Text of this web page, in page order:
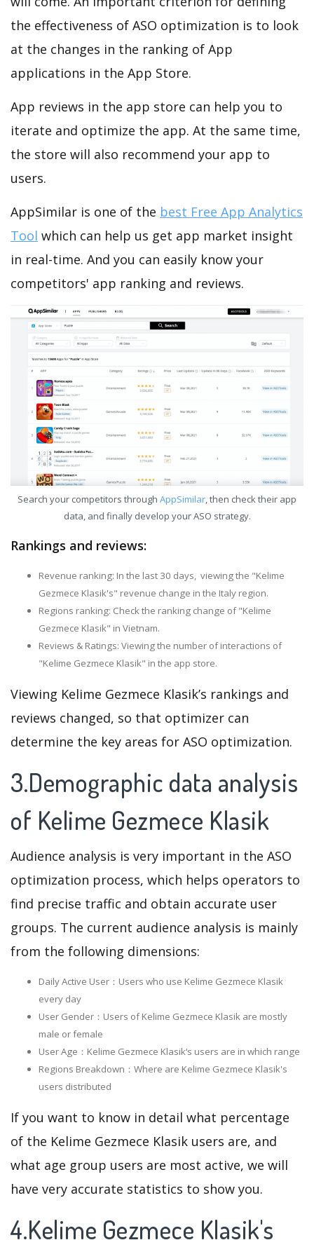
the effectiveness of ASO optimization is to look
at the changes in the ranking of App
applications in the App Store.
App reviews in the app store can help you to
iterate and optimize the app. At the same time,
the store will also recommend your app to
users.
AppSimilar is one of the best Free App Analytics
Tool which can help us get app market insight
in real-time. And you can easily know your
competitors' app ranking and reviews.
Search your competitors through AppSimilar, then check their app
data, and finally develop your ASO strategy.
Rankings and reviews:
Revenue ranking: In the last 30 days, viewing the "Kelime
Gezmece Klasik's" revenue change in the Italy region.
Regions ranking: Check the ranking change of "Kelime
Gezmece Klasik" in Vietnam.
Reviews & Ratings: Viewing the number of interactions of
"Kelime Gezmece Klasik" in the app store.
Viewing Kelime Gezmece Klasik’s rankings and
reviews changed, so that optimizer can
determine the key areas for ASO optimization.
3.Demographic data analysis
of Kelime Gezmece Klasik
Audience analysis is very important in the ASO
optimization process, which helps operators to
find precise traffic and obtain accurate user
groups. The current audience analysis is mainly
from the following dimensions:
Daily Active User：Users who use Kelime Gezmece Klasik
every day
User Gender：Users of Kelime Gezmece Klasik are mostly
male or female
User Age：Kelime Gezmece Klasik‘s users are in which range
Regions Breakdown：Where are Kelime Gezmece Klasik's
users distributed
If you want to know in detail what percentage
of the Kelime Gezmece Klasik users are, and
what age group users are most active, we will
have very accurate statistics to show you.
4.Kelime Gezmece Klasik's